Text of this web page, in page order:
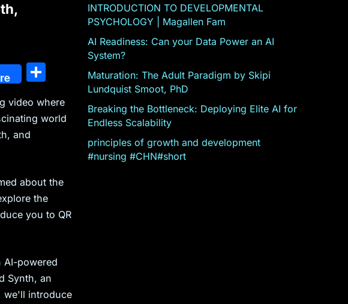
ar
e
video where
world
and
about the
the
you to QR
AI-powered
Synth, an
we'll introduce
INTRODUCTION TO DEVELOPMENTAL
PSYCHOLOGY | Magallen Fam
AI Readiness: Can your Data Power an AI
System?
Maturation: The Adult Paradigm by Skipi
Lundquist Smoot, PhD
Breaking the Bottleneck: Deploying Elite AI for
Endless Scalability
principles of growth and development
#nursing #CHN#short